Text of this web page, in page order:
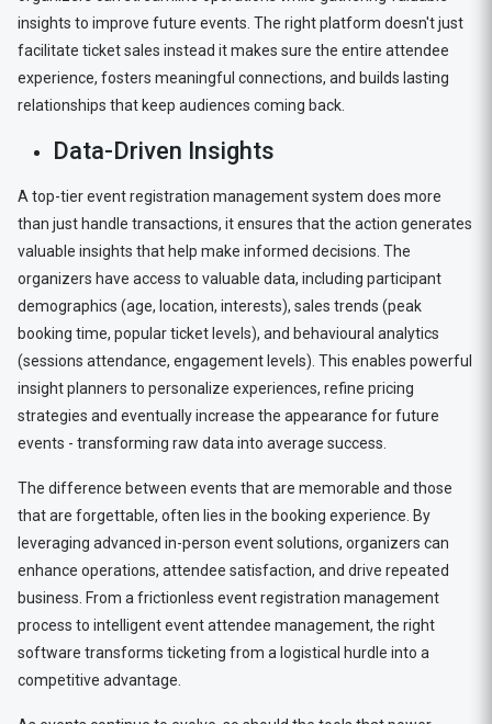
insights to improve future events. The right platform doesn't just
facilitate ticket sales instead it makes sure the entire attendee
experience, fosters meaningful connections, and builds lasting
relationships that keep audiences coming back.
Data-Driven Insights
A top-tier event registration management system does more
than just handle transactions, it ensures that the action generates
valuable insights that help make informed decisions. The
organizers have access to valuable data, including participant
demographics (age, location, interests), sales trends (peak
booking time, popular ticket levels), and behavioural analytics
(sessions attendance, engagement levels). This enables powerful
insight planners to personalize experiences, refine pricing
strategies and eventually increase the appearance for future
events - transforming raw data into average success.
The difference between events that are memorable and those
that are forgettable, often lies in the booking experience. By
leveraging advanced in-person event solutions, organizers can
enhance operations, attendee satisfaction, and drive repeated
business. From a frictionless event registration management
process to intelligent event attendee management, the right
software transforms ticketing from a logistical hurdle into a
competitive advantage.